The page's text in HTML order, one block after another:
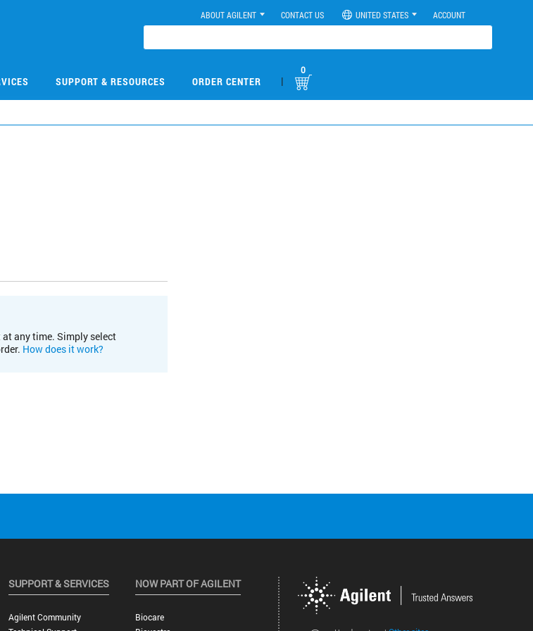
ABOUT AGILENT CONTACT US UNITED STATES ACCOUNT
SUPPORT & RESOURCES ORDER CENTER |
0
any time. Simply select
How does it work?
SUPPORT & SERVICES
Agilent Community
NOW PART OF AGILENT
Biocare